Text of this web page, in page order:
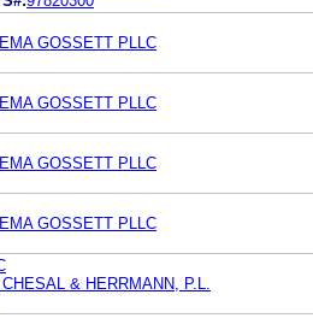
GOSSETT PLLC
GOSSETT PLLC
GOSSETT PLLC
GOSSETT PLLC
& HERRMANN, P.L.